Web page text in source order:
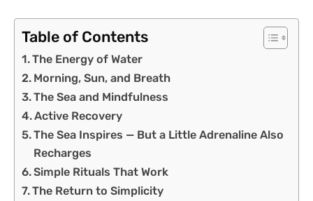
Table of Contents
The Energy of Water
Morning, Sun, and Breath
The Sea and Mindfulness
Active Recovery
The Sea Inspires — But a Little Adrenaline Also
Recharges
Simple Rituals That Work
The Return to Simplicity